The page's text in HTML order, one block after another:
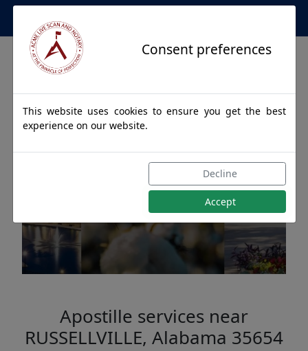
Apostille Service Network
Apostille Authentications
for RUSSELLVILLE, Alabama
Apostille services near
RUSSELLVILLE, Alabama 35654
Consent preferences
This website uses cookies to ensure you get the best
experience on our website.
Decline
Accept